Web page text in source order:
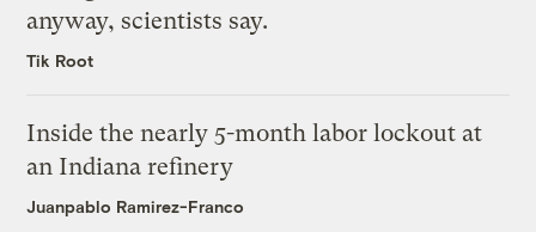
anyway, scientists say.
Tik Root
Inside the nearly 5-month labor lockout at
an Indiana refinery
Juanpablo Ramirez-Franco